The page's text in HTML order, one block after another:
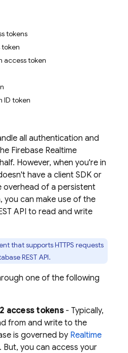
tokens
access token
ID token
all authentication and
Firebase Realtime
However, when you're in
have a client SDK or
overhead of a persistent
can make use of the
API to read and write
that supports HTTPS requests
REST API.
one of the following
access tokens- Typically,
from and write to the
is governed by Realtime
. But, you can access your